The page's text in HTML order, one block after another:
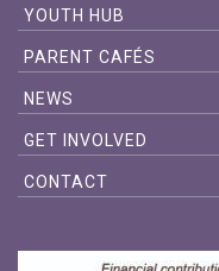
YOUTH HUB
PARENT CAFÉS
NEWS
GET INVOLVED
CONTACT